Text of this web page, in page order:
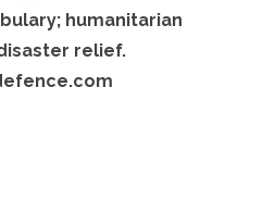
humanitarian
relief.